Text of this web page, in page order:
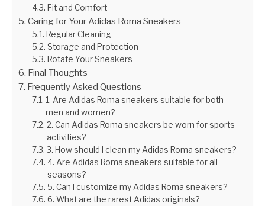
Fit and Comfort
Caring for Your Adidas Roma Sneakers
Regular Cleaning
Storage and Protection
Rotate Your Sneakers
Final Thoughts
Frequently Asked Questions
1. Are Adidas Roma sneakers suitable for both
men and women?
2. Can Adidas Roma sneakers be worn for sports
activities?
3. How should I clean my Adidas Roma sneakers?
4. Are Adidas Roma sneakers suitable for all
seasons?
5. Can I customize my Adidas Roma sneakers?
6. What are the rarest Adidas originals?